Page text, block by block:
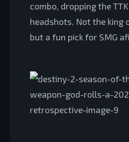
combo, dropping the
headshots. Not the king
but a fun pick for SMG